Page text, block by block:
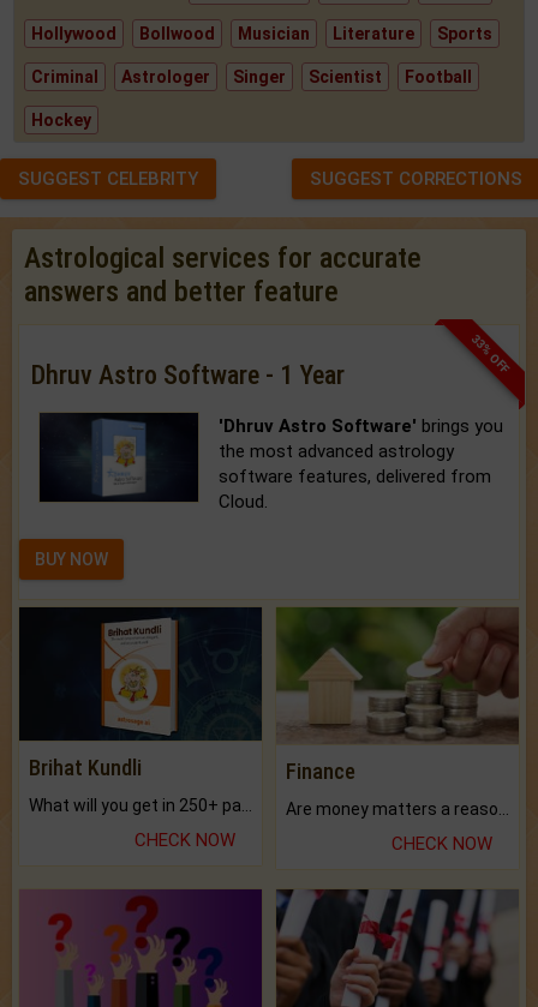
Hollywood Bollwood Musician Literature Sports
Criminal Astrologer Singer Scientist Football
Hockey
SUGGEST CELEBRITY SUGGEST CORRECTIONS
Astrological services for accurate
answers and better feature
33% OFF
Dhruv Astro Software - 1 Year
'Dhruv Astro Software' brings you
the most advanced astrology
software features, delivered from
Cloud.
BUY NOW
Brihat Kundli
CHECK NOW
Finance
CHECK NOW